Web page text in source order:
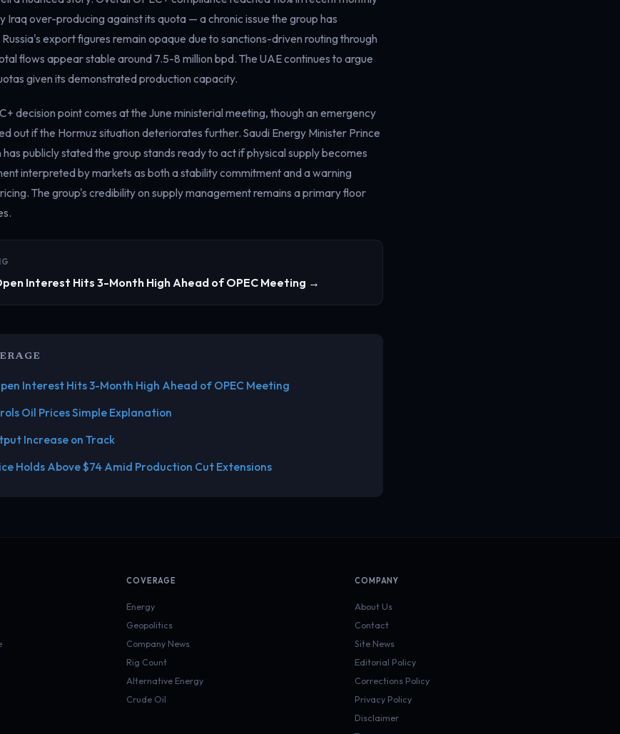
Iraq over-producing against its quota — a chronic issue the group has
export figures remain opaque due to sanctions-driven routing through
flows appear stable around 7.5-8 million bpd. The UAE continues to argue
given its demonstrated production capacity.
decision point comes at the June ministerial meeting, though an emergency
out if the Hormuz situation deteriorates further. Saudi Energy Minister Prince
has publicly stated the group stands ready to act if physical supply becomes
interpreted by markets as both a stability commitment and a warning
The group's credibility on supply management remains a primary floor
Interest Hits 3-Month High Ahead of OPEC Meeting →
Interest Hits 3-Month High Ahead of OPEC Meeting
Oil Prices Simple Explanation
Increase on Track
Holds Above $74 Amid Production Cut Extensions
COVERAGE
Energy
Geopolitics
Company News
Rig Count
Alternative Energy
Crude Oil
COMPANY
About Us
Contact
Site News
Editorial Policy
Corrections Policy
Privacy Policy
Disclaimer